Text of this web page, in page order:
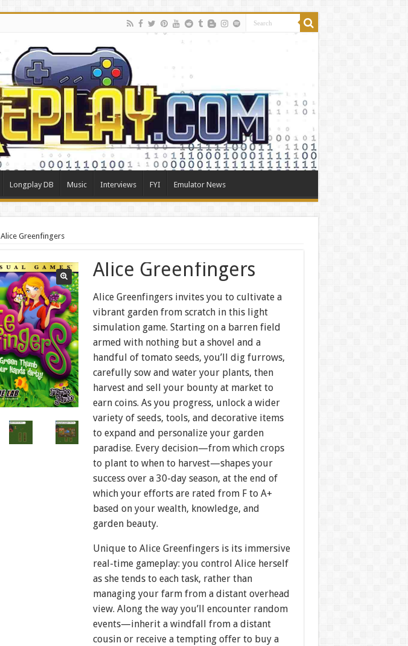
Longplay DB Music Interviews FYI Emulator News
Alice Greenfingers
Alice Greenfingers
Alice Greenfingers invites you to cultivate a
vibrant garden from scratch in this light
simulation game. Starting on a barren field
armed with nothing but a shovel and a
handful of tomato seeds, you’ll dig furrows,
carefully sow and water your plants, then
harvest and sell your bounty at market to
earn coins. As you progress, unlock a wider
variety of seeds, tools, and decorative items
to expand and personalize your garden
paradise. Every decision—from which crops
to plant to when to harvest—shapes your
success over a 30-day season, at the end of
which your efforts are rated from F to A+
based on your wealth, knowledge, and
garden beauty.
Unique to Alice Greenfingers is its immersive
real-time gameplay: you control Alice herself
as she tends to each task, rather than
managing your farm from a distant overhead
view. Along the way you’ll encounter random
events—inherit a windfall from a distant
cousin or receive a tempting offer to buy a